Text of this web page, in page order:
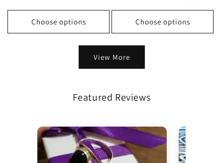
Choose options
price
price
Choose options
View More
Featured Reviews